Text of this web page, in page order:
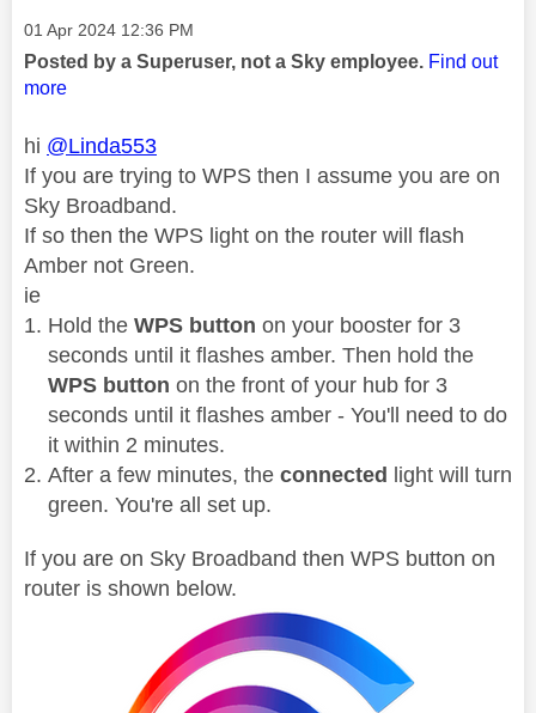
Message posted on
‎01 Apr 2024 12:36 PM
Posted by a Superuser, not a Sky employee. Find out
more
hi @Linda553
If you are trying to WPS then I assume you are on
Sky Broadband.
If so then the WPS light on the router will flash
Amber not Green.
ie
Hold the WPS button on your booster for 3
seconds until it flashes amber. Then hold the
WPS button on the front of your hub for 3
seconds until it flashes amber - You'll need to do
it within 2 minutes.
After a few minutes, the connected light will turn
green. You're all set up.
If you are on Sky Broadband then WPS button on
router is shown below.